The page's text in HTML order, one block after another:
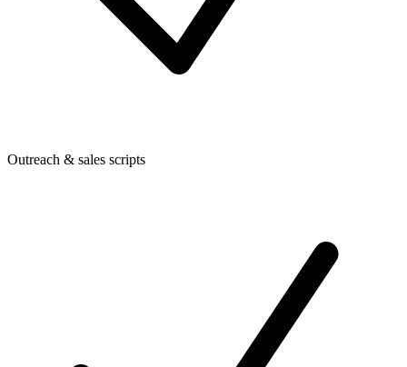
Outreach & sales scripts